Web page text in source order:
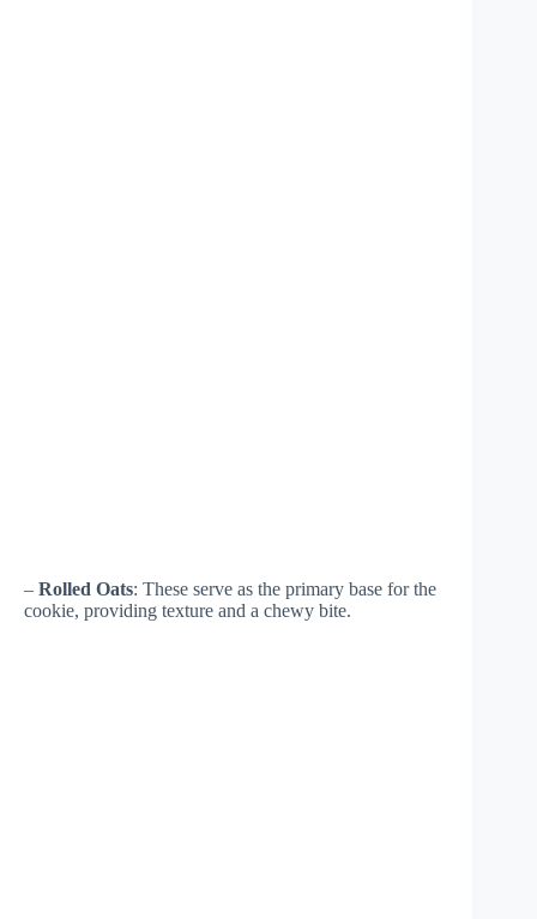
– Rolled Oats: These serve as the primary base for the
cookie, providing texture and a chewy bite.